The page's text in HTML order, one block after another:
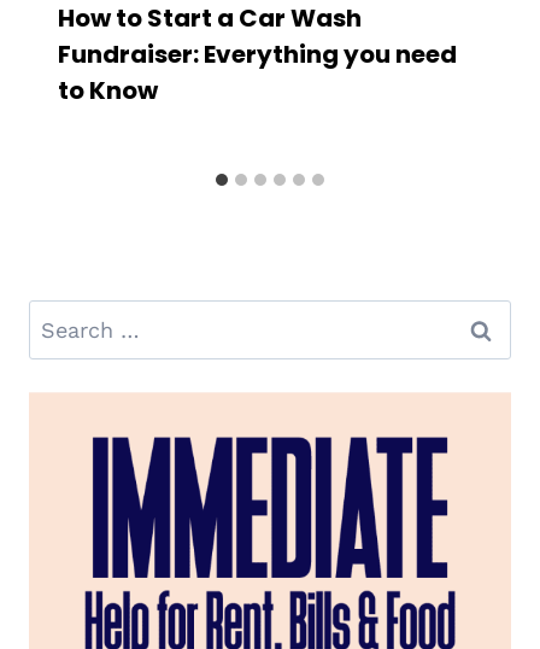
How to Start a Car Wash
Fundraiser: Everything you need
to Know
Search
for: